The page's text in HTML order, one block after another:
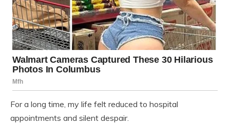
For a long time, my life felt reduced to hospital
appointments and silent despair.